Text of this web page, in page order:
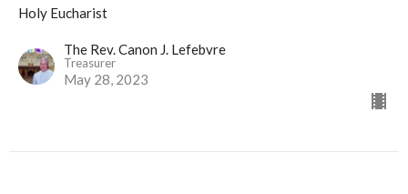
Holy Eucharist
The Rev. Canon J. Lefebvre
Treasurer
May 28, 2023